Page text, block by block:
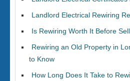
Landlord Electrical Rewiring
Is Rewiring Worth It Before
Rewiring an Old Property in
to Know
How Long Does It Take to